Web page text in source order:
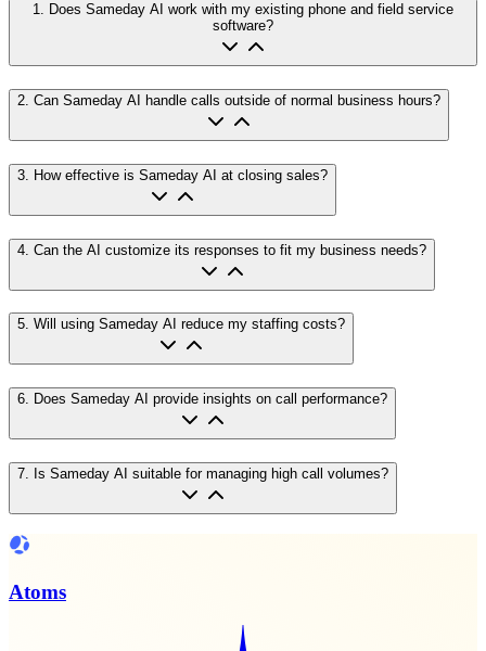
1. Does Sameday AI work with my existing phone and field service
software?
2. Can Sameday AI handle calls outside of normal business hours?
3 How effective is Sameday AI at closing sales?
4 Can the AI customize its responses to fit my business needs?
5. Will using Sameday AI reduce my staffing costs?
6 Does Sameday AI provide insights on call performance?
7 Is Sameday AI suitable for managing high call volumes?
Atoms